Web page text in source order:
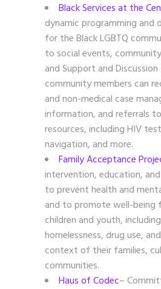
Black Services at the
dynamic programming and
for the Black LGBTQ
to social events,
and Support and Discussion
community members can
and non-medical case
information, and referrals
resources, including HIV
navigation, and more.
Family Acceptance
intervention, education,
to prevent health and
and to promote well-being
children and youth,
homelessness, drug use,
context of their families,
communities.
Haus of Codec–